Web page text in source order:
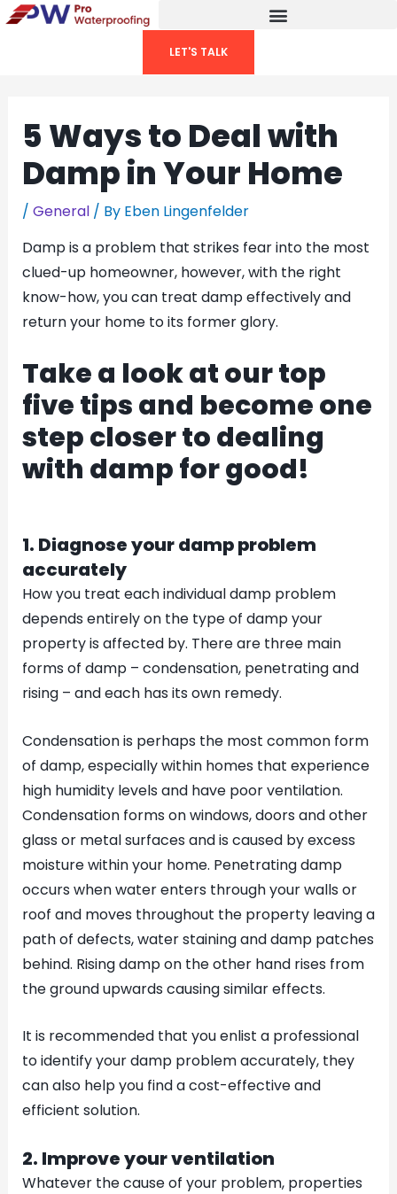
Skip
LET'S TALK
5 Ways to Deal with
Damp in Your Home
/ General/ By Eben Lingenfelder
Damp is a problem that strikes fear into the most
clued-up homeowner, however, with the right
know-how, you can treat damp effectively and
return your home to its former glory.
Take a look at our top
five tips and become one
step closer to dealing
with damp for good!
1. Diagnose your damp problem
accurately
How you treat each individual damp problem
depends entirely on the type of damp your
property is affected by. There are three main
forms of damp – condensation, penetrating and
rising – and each has its own remedy.
Condensation is perhaps the most common form
of damp, especially within homes that experience
high humidity levels and have poor ventilation.
Condensation forms on windows, doors and other
glass or metal surfaces and is caused by excess
moisture within your home. Penetrating damp
occurs when water enters through your walls or
roof and moves throughout the property leaving a
path of defects, water staining and damp patches
behind. Rising damp on the other hand rises from
the ground upwards causing similar effects.
It is recommended that you enlist a professional
to identify your damp problem accurately, they
can also help you find a cost-effective and
efficient solution.
2. Improve your ventilation
Whatever the cause of your problem, properties